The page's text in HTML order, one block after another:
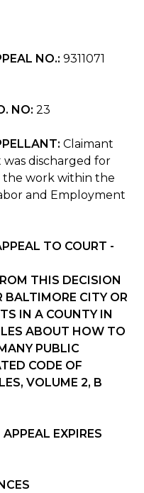
NO.: 9311071
NO: 23
Claimant
discharged for
work within the
and Employment
TO COURT -
THIS DECISION
BALTIMORE CITY OR
IN A COUNTY IN
ABOUT HOW TO
PUBLIC
CODE OF
VOLUME 2, B
EXPIRES